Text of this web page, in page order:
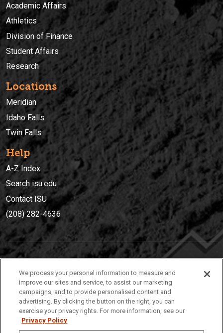
Academic Affairs
Athletics
Division of Finance
Student Affairs
Research
Locations
Meridian
Idaho Falls
Twin Falls
Help
A-Z Index
Search isu.edu
Contact ISU
(208) 282-4636
(208) 282-4636
921 South 8th Avenue | Pocatello, Idaho, 83209
We process your personal information to measure and
improve our sites and service, to assist our marketing
campaigns, and to provide personalised content and
advertising. By clicking the button on the right, you can
exercise your privacy rights. For more information, see our
Privacy Policy